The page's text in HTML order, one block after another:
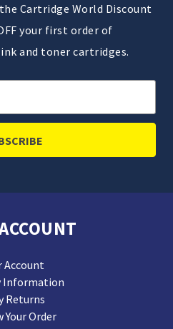
Cartridge World Discount
your first order of
and toner cartridges.
Account
Information
Returns
Your Order